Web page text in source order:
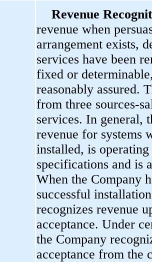
Revenue
revenue when
arrangement exists,
services have been
fixed or
reasonably assured.
from three sources-
services. In general,
revenue for systems
installed, is
specifications and is
When the Company
successful
recognizes revenue
acceptance. Under
the Company
acceptance from the